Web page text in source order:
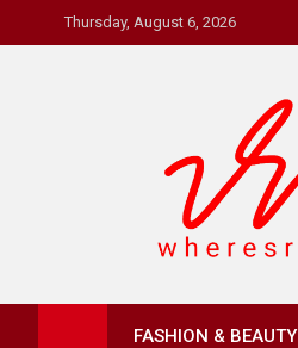
to
Thursday, August 6, 2026
Where's RR
FASHION & BEAUTY